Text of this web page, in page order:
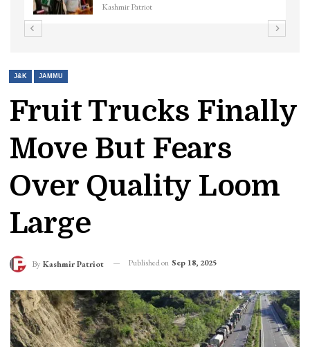
Kashmir Patriot
J&K JAMMU
Fruit Trucks Finally
Move But Fears
Over Quality Loom
Large
By Kashmir Patriot Published on Sep 18, 2025